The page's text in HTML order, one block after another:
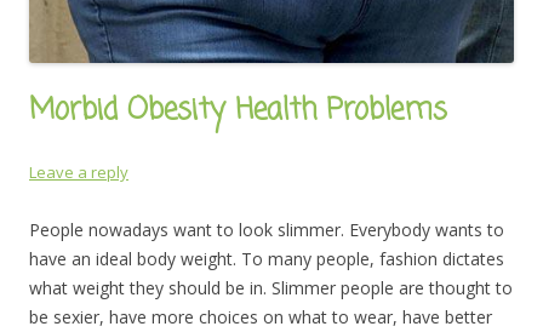
Morbid Obesity Health Problems
Leave a reply
People nowadays want to look slimmer. Everybody wants to
have an ideal body weight. To many people, fashion dictates
what weight they should be in. Slimmer people are thought to
be sexier, have more choices on what to wear, have better